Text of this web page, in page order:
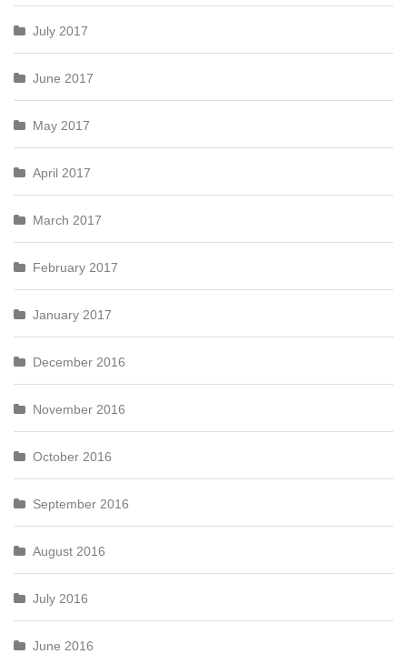
July 2017
June 2017
May 2017
April 2017
March 2017
February 2017
January 2017
December 2016
November 2016
October 2016
September 2016
August 2016
July 2016
June 2016